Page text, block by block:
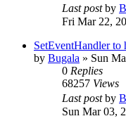
Last postby
Fri Mar 22,
SetEventHandler to
by Bugala » Sun
0 Replies
68257 Views
Last postby
Sun Mar 03,